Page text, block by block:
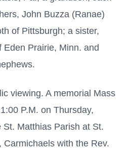
John Buzza (Ranae)
of Pittsburgh; a sister,
Eden Prairie, Minn. and
viewing. A memorial Mass
P.M. on Thursday,
Matthias Parish at St.
Carmichaels with the Rev.